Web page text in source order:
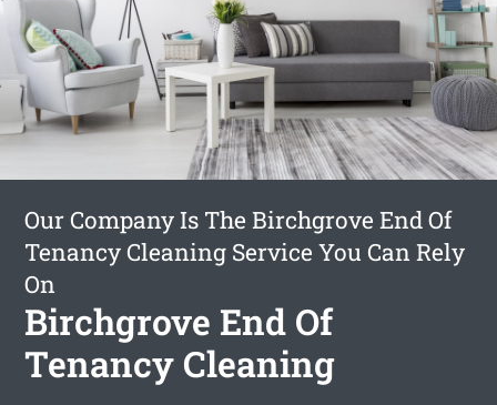
Our Company Is The Birchgrove End Of
Tenancy Cleaning Service You Can Rely
On
Birchgrove End Of
Tenancy Cleaning